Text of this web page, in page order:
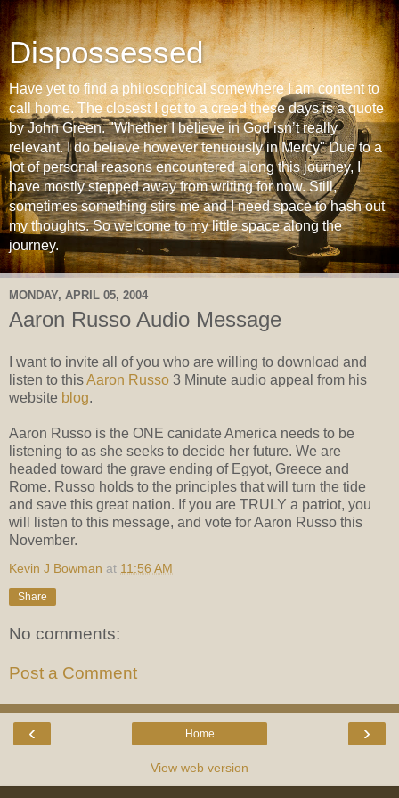
Dispossessed
Have yet to find a philosophical somewhere I am content to
call home. The closest I get to a creed these days is a quote
by John Green. "Whether I believe in God isn’t really
relevant. I do believe however tenuously in Mercy" Due to a
lot of personal reasons encountered along this journey, I
have mostly stepped away from writing for now. Still,
sometimes something stirs me and I need space to hash out
my thoughts. So welcome to my little space along the
journey.
MONDAY, APRIL 05, 2004
Aaron Russo Audio Message
I want to invite all of you who are willing to download and
listen to thisAaron Russo 3 Minute audio appeal from his
website blog.
Aaron Russo is the ONE canidate America needs to be
listening to as she seeks to decide her future. We are
headed toward the grave ending of Egyot, Greece and
Rome. Russo holds to the principles that will turn the tide
and save this great nation. If you are TRULY a patriot, you
will listen to this message, and vote for Aaron Russo this
November.
Kevin J Bowman at 11:56 AM
Share
No comments:
Post a Comment
‹ ›
Home
View web version